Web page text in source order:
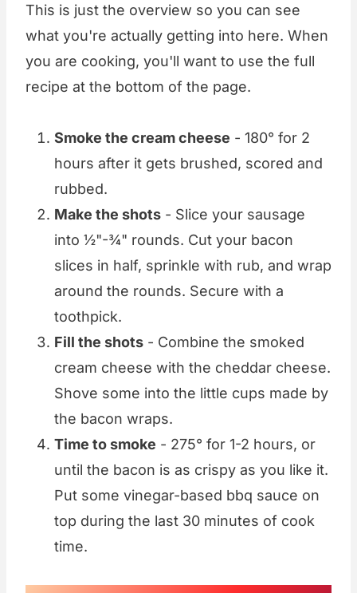
This is just the overview so you can see
what you're actually getting into here. When
you are cooking, you'll want to use the full
recipe at the bottom of the page.
Smoke the cream cheese - 180° for 2
hours after it gets brushed, scored and
rubbed.
Make the shots - Slice your sausage
into ½"-¾" rounds. Cut your bacon
slices in half, sprinkle with rub, and wrap
around the rounds. Secure with a
toothpick.
Fill the shots - Combine the smoked
cream cheese with the cheddar cheese.
Shove some into the little cups made by
the bacon wraps.
Time to smoke - 275° for 1-2 hours, or
until the bacon is as crispy as you like it.
Put some vinegar-based bbq sauce on
top during the last 30 minutes of cook
time.